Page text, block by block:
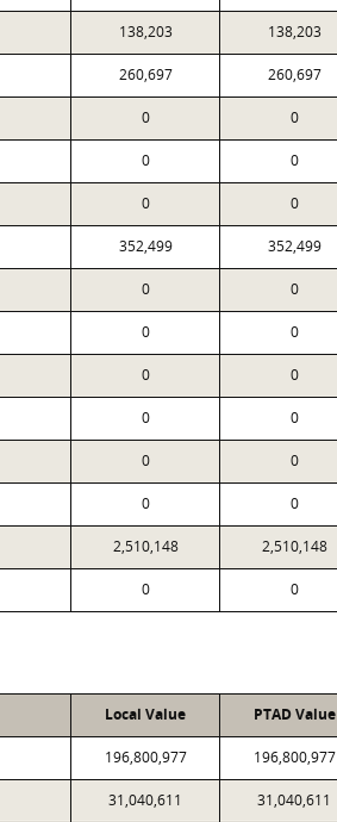
138,203 138,203
260,697 260,697
0 0
0 0
0 0
352,499 352,499
0 0
0 0
0 0
0 0
0 0
0 0
2,510,148 2,510,148
0 0
Local Value PTAD Value
196,800,977 196,800,977
31,040,611 31,040,611